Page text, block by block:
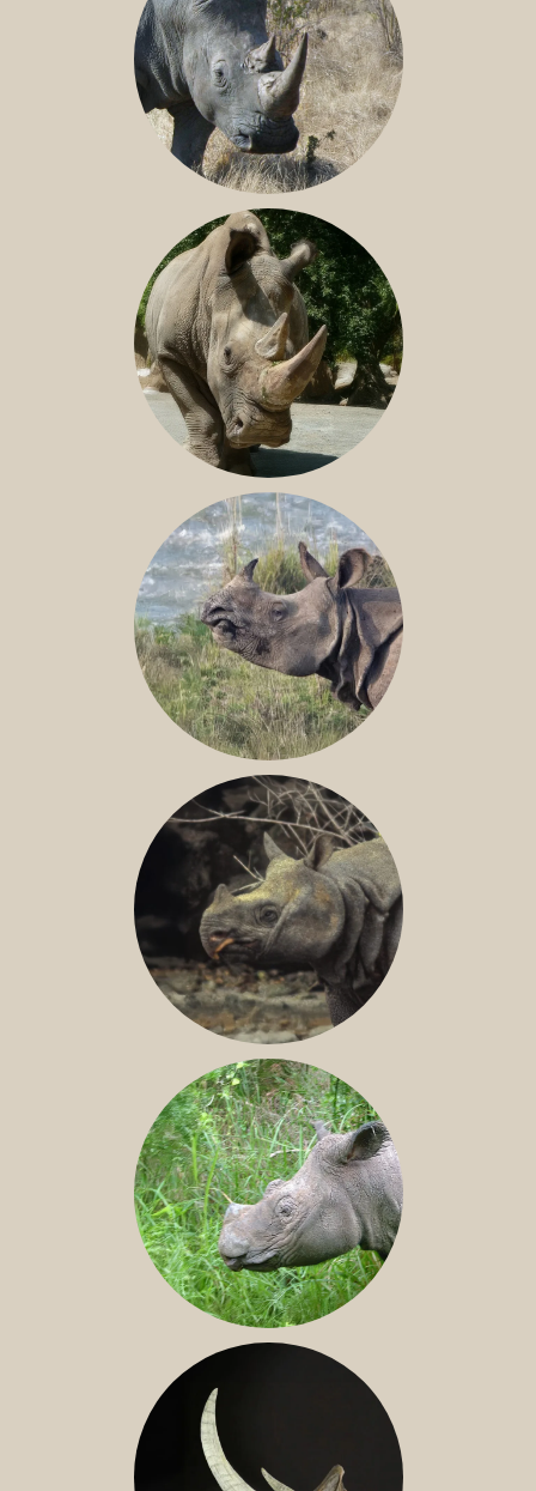
SOUTHERN WHITE RHINO
NILE RHINO
GREATER ONE-HORNED RHINO
JAVAN RHINO
SUMATRAN RHINO